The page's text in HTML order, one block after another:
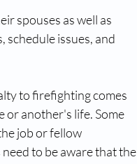
spouses as well as
issues, and
to firefighting comes
or another's life. Some
job or fellow
to be aware that the